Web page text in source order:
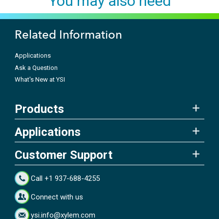
Related Information
Applications
Ask a Question
What's New at YSI
Products
Applications
Customer Support
Call +1 937-688-4255
Connect with us
ysi.info@xylem.com